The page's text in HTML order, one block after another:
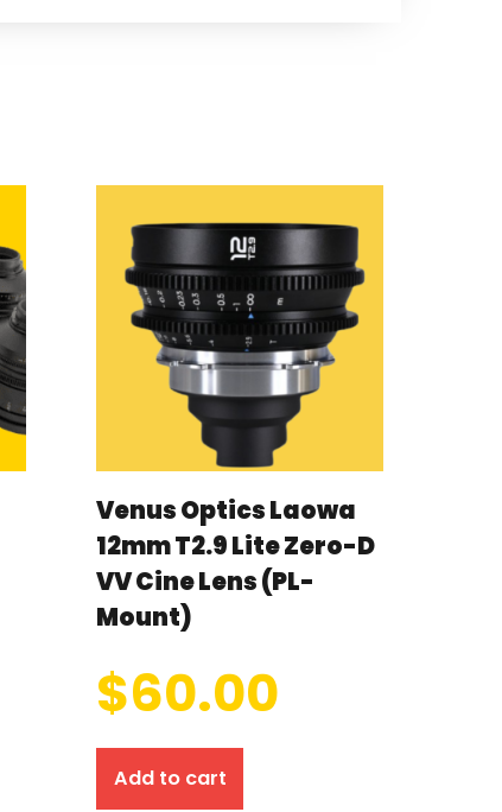
Venus Optics Laowa
12mm T2.9 Lite Zero-D
VV Cine Lens (PL-
Mount)
$60.00
Add to cart